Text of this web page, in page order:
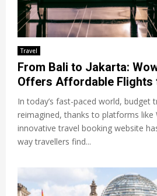
Travel
From Bali to Jakarta:
Offers Affordable Flights
In today’s fast-paced world, budget
reimagined, thanks to platforms like
innovative travel booking website
way travellers find...